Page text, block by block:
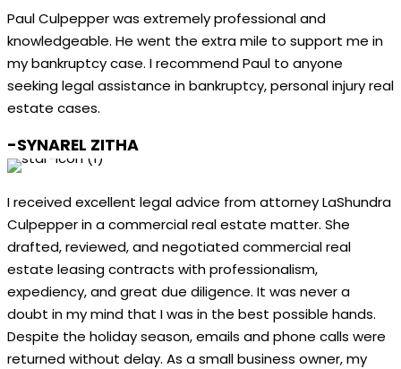
Paul Culpepper was extremely professional and
knowledgeable. He went the extra mile to support me in
my bankruptcy case. I recommend Paul to anyone
seeking legal assistance in bankruptcy, personal injury real
estate cases.
-SYNAREL ZITHA
I received excellent legal advice from attorney LaShundra
Culpepper in a commercial real estate matter. She
drafted, reviewed, and negotiated commercial real
estate leasing contracts with professionalism,
expediency, and great due diligence. It was never a
doubt in my mind that I was in the best possible hands.
Despite the holiday season, emails and phone calls were
returned without delay. As a small business owner, my